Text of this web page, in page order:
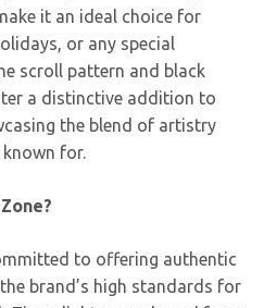
it an ideal choice for
or any special
scroll pattern and black
a distinctive addition to
the blend of artistry
for.
to offering authentic
brand’s high standards for